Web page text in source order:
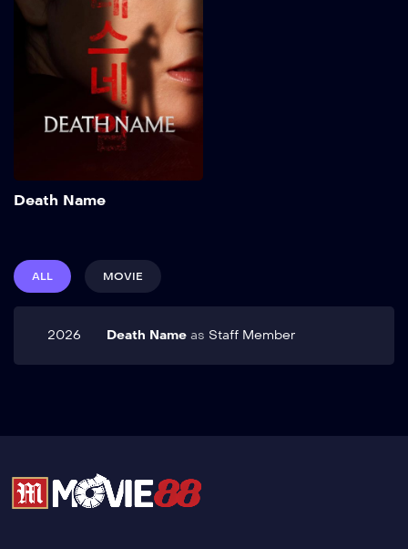
Death Name
ALL MOVIE
2026 Death Name as Staff Member